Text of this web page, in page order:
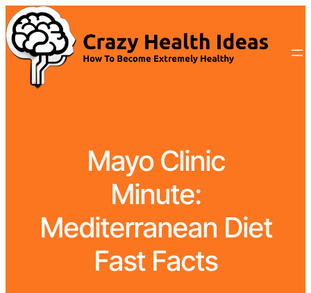
Mayo Clinic
Minute:
Mediterranean Diet
Fast Facts